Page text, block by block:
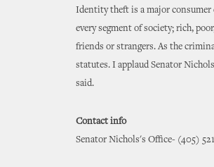
Identity theft is a major
every segment of society; rich,
friends or strangers. As the
statutes. I applaud Senator
said.
Contact info
Senator Nichols's Office- (405)